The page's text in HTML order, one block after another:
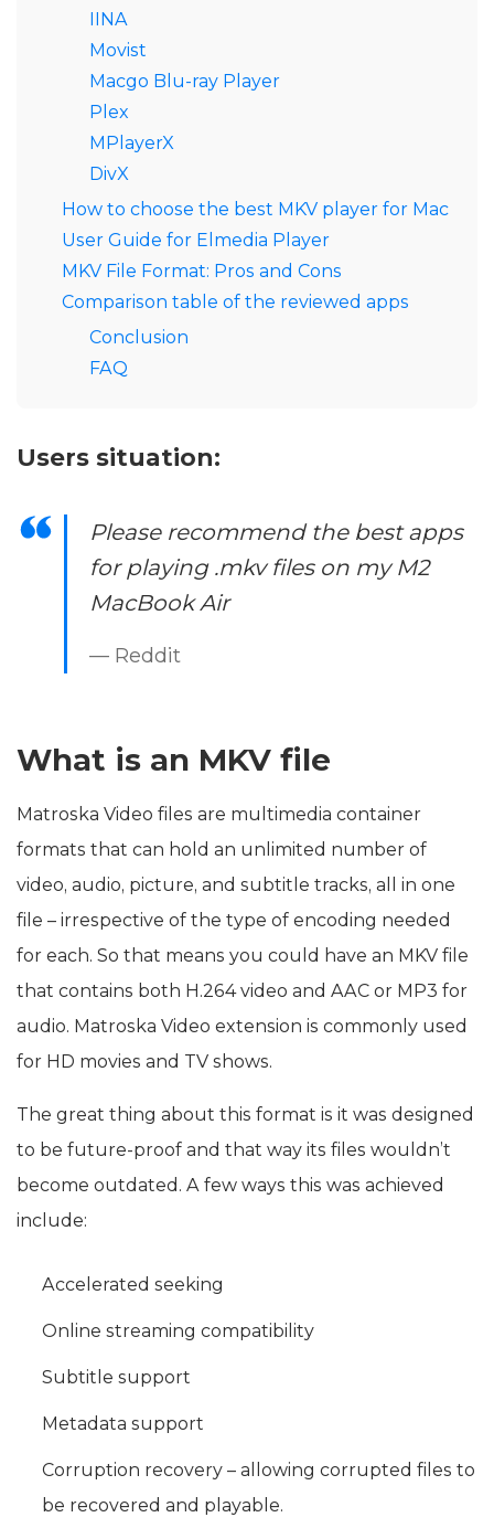
IINA
Movist
Macgo Blu-ray Player
Plex
MPlayerX
DivX
How to choose the best MKV player for Mac
User Guide for Elmedia Player
MKV File Format: Pros and Cons
Comparison table of the reviewed apps
Conclusion
FAQ
Users situation:
Please recommend the best apps
for playing .mkv files on my M2
MacBook Air
— Reddit
What is an MKV file
Matroska Video files are multimedia container
formats that can hold an unlimited number of
video, audio, picture, and subtitle tracks, all in one
file – irrespective of the type of encoding needed
for each. So that means you could have an MKV file
that contains both H.264 video and AAC or MP3 for
audio. Matroska Video extension is commonly used
for HD movies and TV shows.
The great thing about this format is it was designed
to be future-proof and that way its files wouldn’t
become outdated. A few ways this was achieved
include:
Accelerated seeking
Online streaming compatibility
Subtitle support
Metadata support
Corruption recovery – allowing corrupted files to
be recovered and playable.